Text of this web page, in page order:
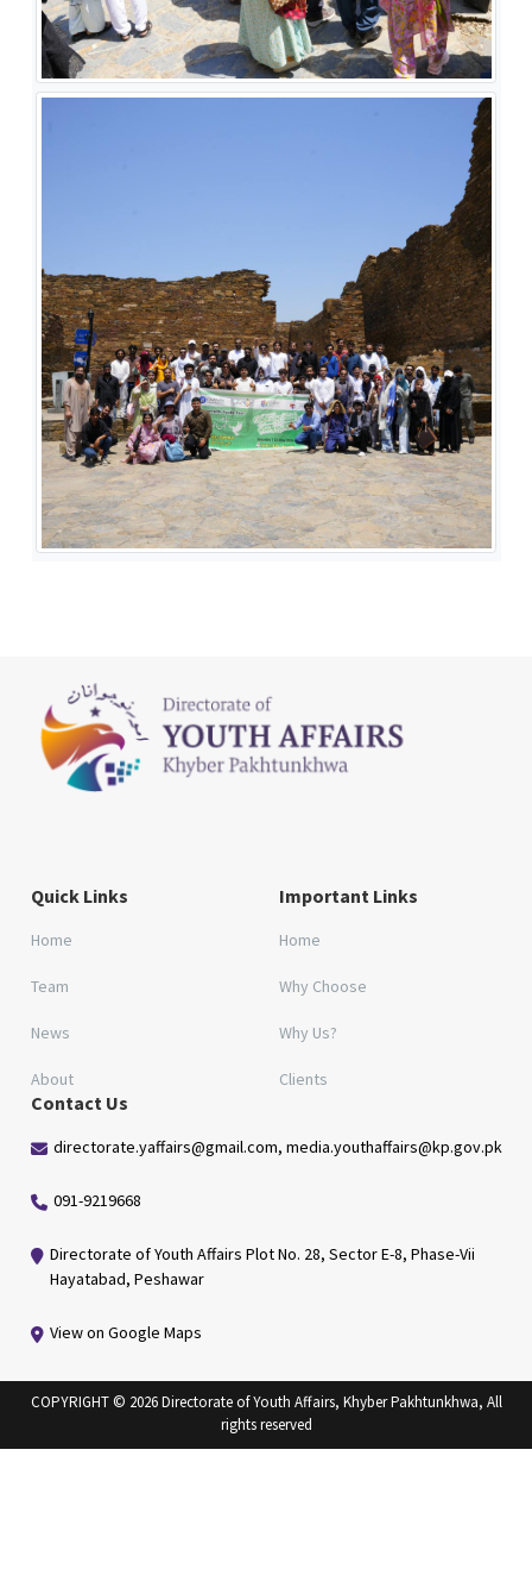
Quick Links
Home
Team
News
About
Important Links
Home
Why Choose
Why Us?
Clients
Contact Us
directorate.yaffairs@gmail.com, media.youthaffairs@kp.gov.pk
091-9219668
Directorate of Youth Affairs Plot No. 28, Sector E-8, Phase-Vii
Hayatabad, Peshawar
View on Google Maps
COPYRIGHT © 2026 Directorate of Youth Affairs, Khyber Pakhtunkhwa, All
rights reserved